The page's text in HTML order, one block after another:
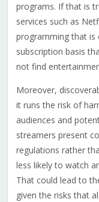
programs. If that is
services such as
programming that is
subscription basis
not find
Moreover,
it runs the risk of
audiences and
streamers present
regulations rather
less likely to watch
That could lead to
given the risks that